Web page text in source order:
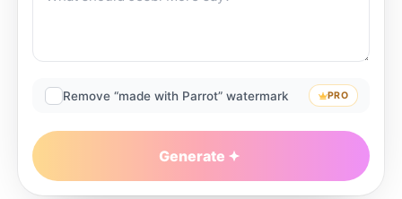
Remove “made with Parrot” watermark PRO
Generate